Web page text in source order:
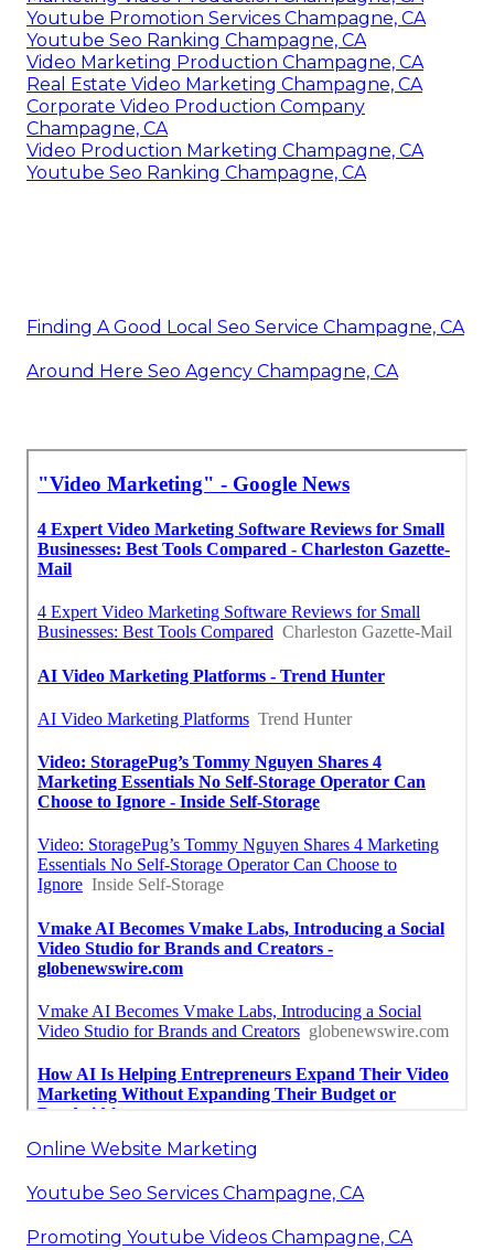
Youtube Promotion Services Champagne, CA
Youtube Seo Ranking Champagne, CA
Video Marketing Production Champagne, CA
Real Estate Video Marketing Champagne, CA
Corporate Video Production Company
Champagne, CA
Video Production Marketing Champagne, CA
Youtube Seo Ranking Champagne, CA
Finding A Good Local Seo Service Champagne, CA
Around Here Seo Agency Champagne, CA
Online Website Marketing
Youtube Seo Services Champagne, CA
Promoting Youtube Videos Champagne, CA